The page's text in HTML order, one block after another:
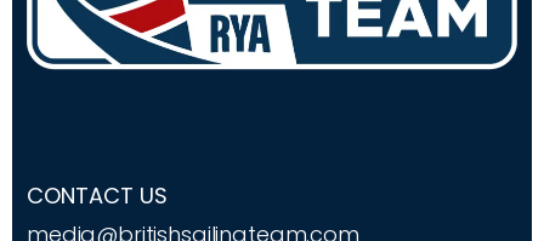
CONTACT US
media@britishsailingteam.com